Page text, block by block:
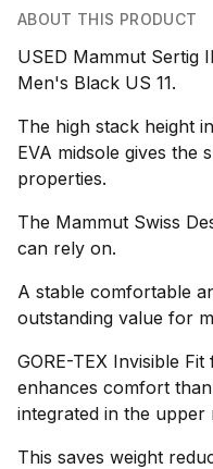
ABOUT THIS PRODUCT
USED Mammut Sertig
Men's Black US 11.
The high stack height
EVA midsole gives the
properties.
The Mammut Swiss
can rely on.
A stable comfortable
outstanding value for
GORE-TEX Invisible
enhances comfort
integrated in the upper
This saves weight